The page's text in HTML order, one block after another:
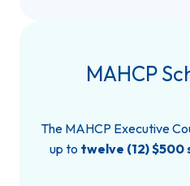
MAHCP
The MAHCP Executive
up to twelve (12) $500